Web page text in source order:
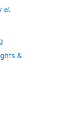
at
&